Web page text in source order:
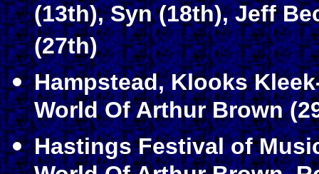
(13th), Syn (18th), Jeff
(27th)
Hampstead, Klooks
World Of Arthur Brown
Hastings Festival of